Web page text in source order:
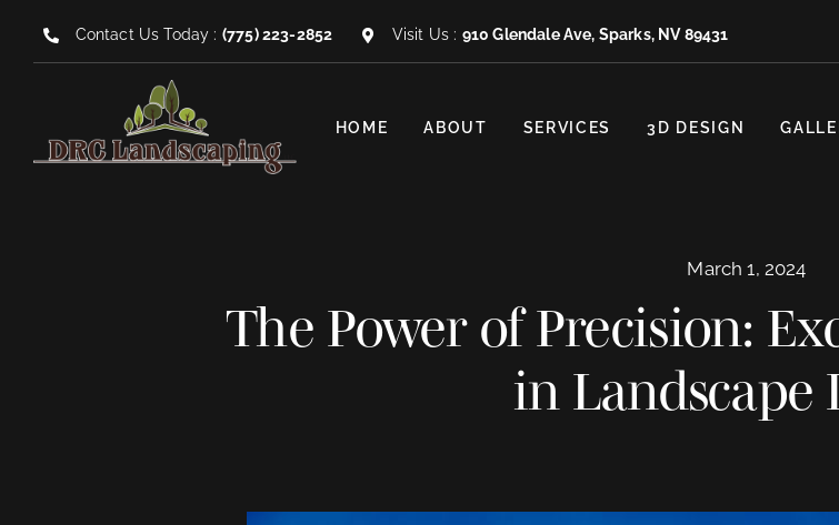
Contact Us Today : (775) 223-2852 Visit Us : 910 Glendale Ave, Sparks, NV 89431
HOME ABOUT SERVICES 3D DESIGN
March 1, 2024
The Power of Precision:
in Landscape